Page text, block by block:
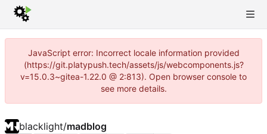
JavaScript error: Incorrect locale information provided
(https://git.platypush.tech/assets/js/webcomponents.js?
v=15.0.3~gitea-1.22.0 @ 2:813). Open browser console to
see more details.
blacklight/madblog